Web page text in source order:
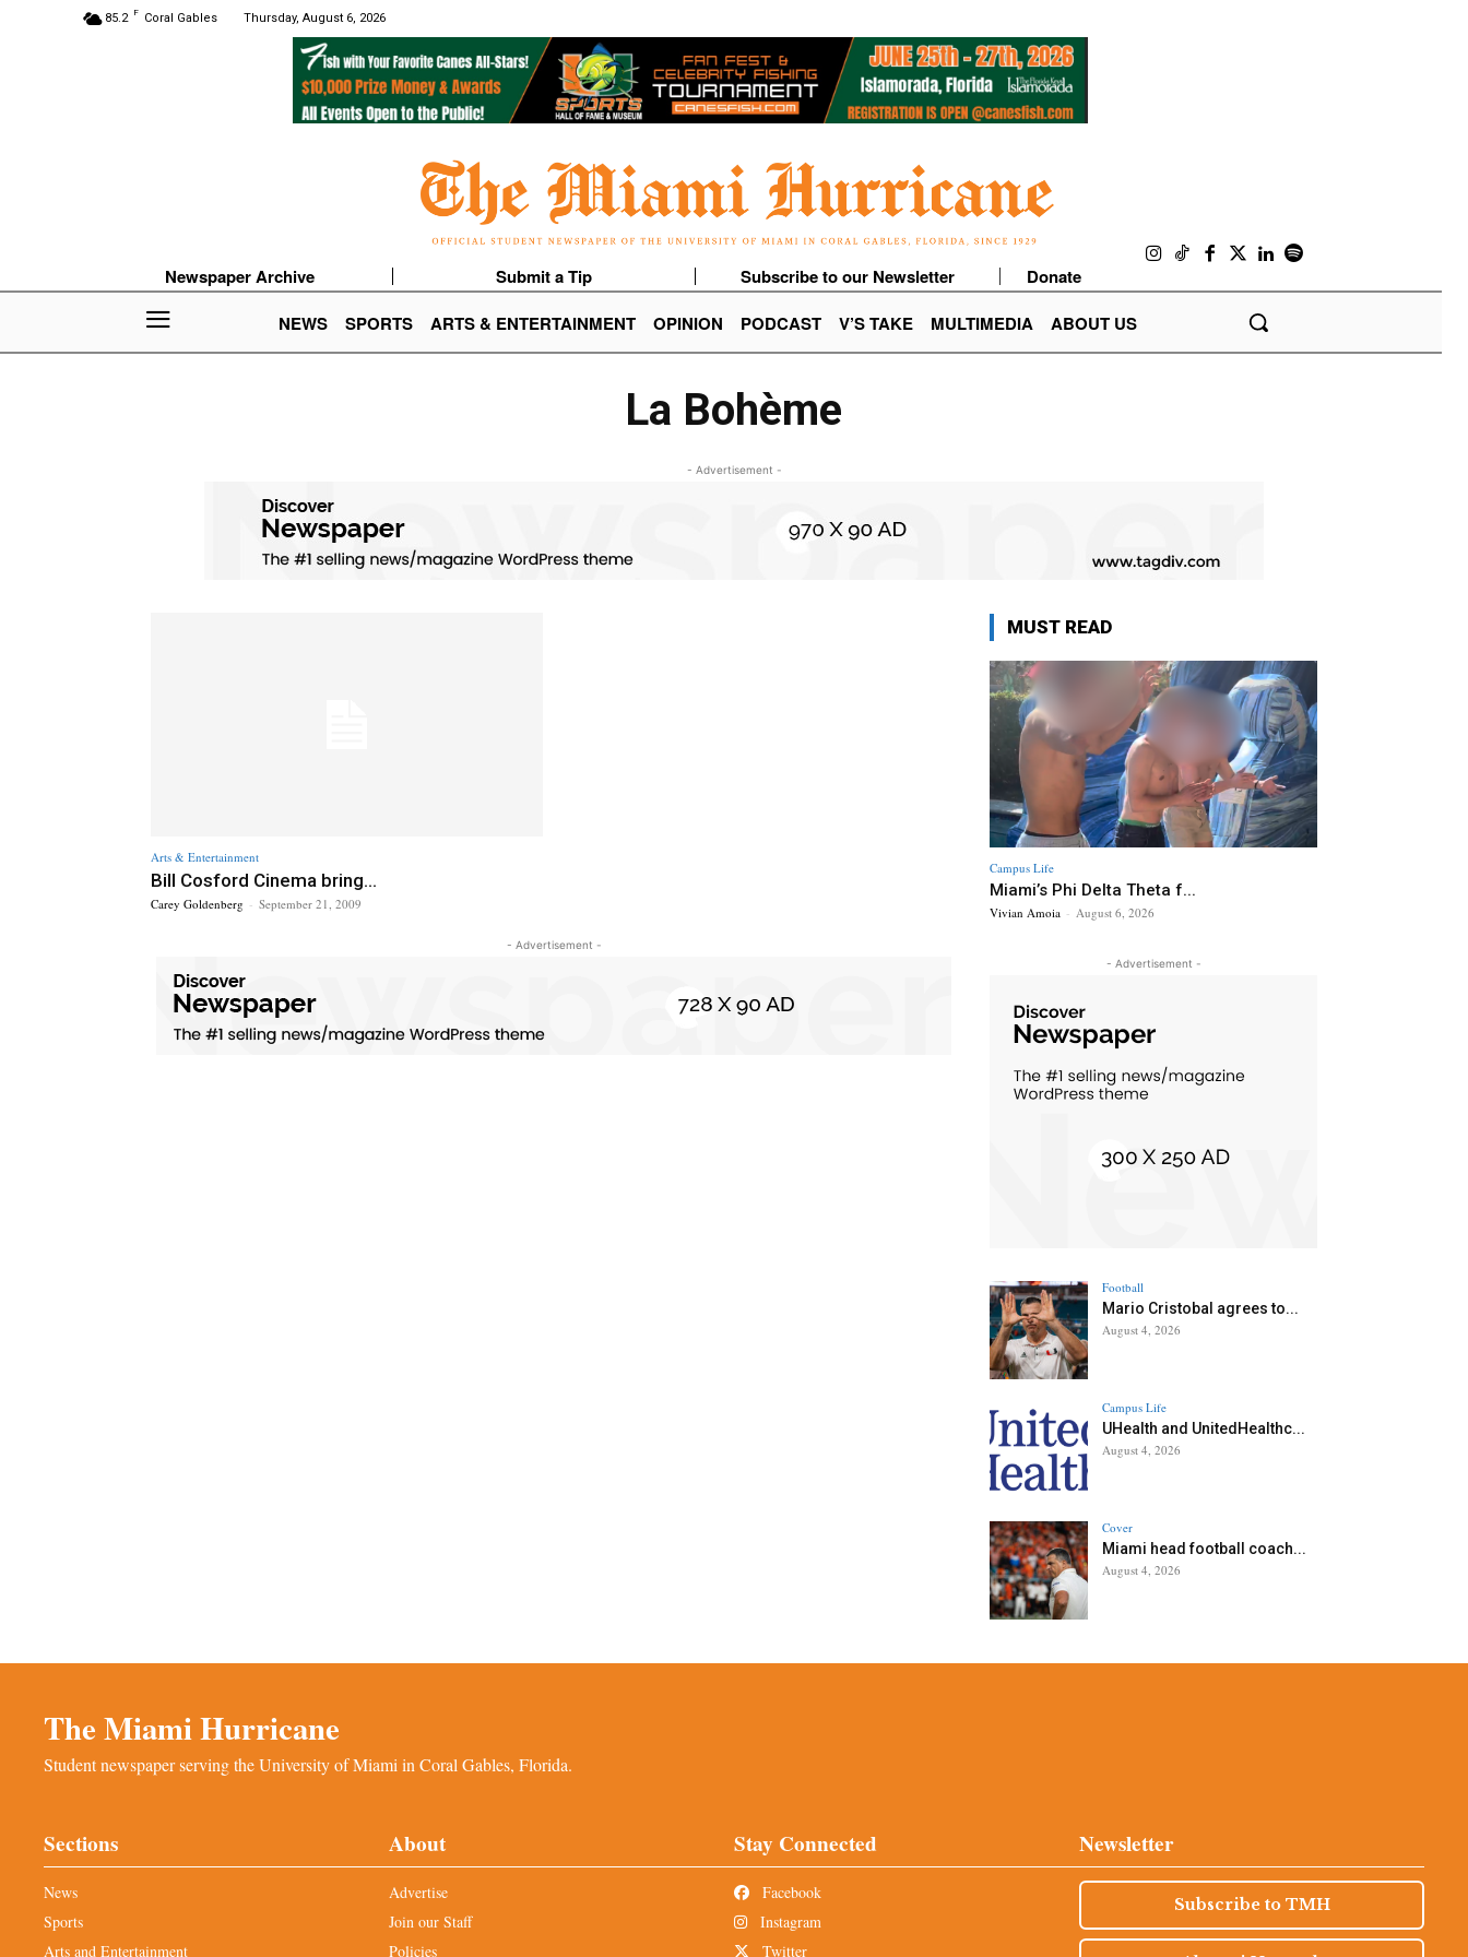
85.2 F Coral Gables Thursday, August 6, 2026
Newspaper Archive Submit a Tip Subscribe to our Newsletter
Donate
NEWS
SPORTS ARTS & ENTERTAINMENT OPINION PODCAST V’S TAKE MULTIMEDIA ABOUT US
La Bohème
- Advertisement -
Arts & Entertainment
Bill Cosford Cinema bring...
Carey Goldenberg - September 21, 2009
- Advertisement -
MUST READ
Campus Life
Miami’s Phi Delta Theta f...
Vivian Amoia - August 6, 2026
- Advertisement -
Football
Mario Cristobal agrees to...
August 4, 2026
Campus Life
UHealth and UnitedHealthc...
August 4, 2026
Cover
Miami head football coach...
August 4, 2026
The Miami Hurricane
Student newspaper serving the University of Miami in Coral Gables, Florida.
Sections
News
Sports
Arts and Entertainment
About
Advertise
Join our Staff
Policies
Stay Connected
Facebook
Instagram
Twitter
Newsletter
Subscribe to TMH